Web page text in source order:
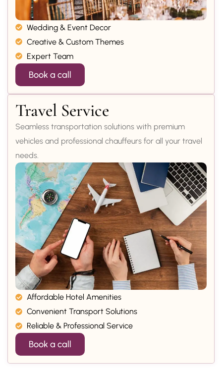
Wedding & Event Decor
Creative & Custom Themes
Expert Team
Book a call
Travel Service
Seamless transportation solutions with premium
vehicles and professional chauffeurs for all your travel
needs.
Affordable Hotel Amenities
Convenient Transport Solutions
Reliable & Professional Service
Book a call